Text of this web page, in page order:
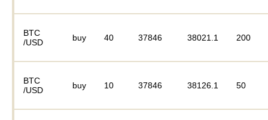
BTC
/USD
buy 40 37846 38021.1 200
BTC
/USD
buy 10 37846 38126.1 50